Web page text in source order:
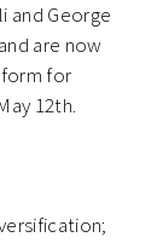
and George
are now
for
12th.